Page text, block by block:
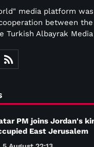
media platform
between the
Turkish Albayrak
PM joins Jordan's
East Jerusalem